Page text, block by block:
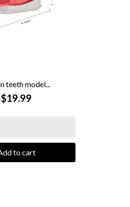
QUICK VIEW
teeth model...
$19.99
to cart